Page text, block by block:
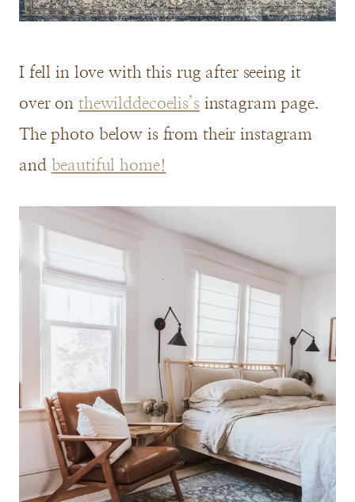
I fell in love with this rug after seeing it
over on thewilddecoelis’s instagram page.
The photo below is from their instagram
and beautiful home!